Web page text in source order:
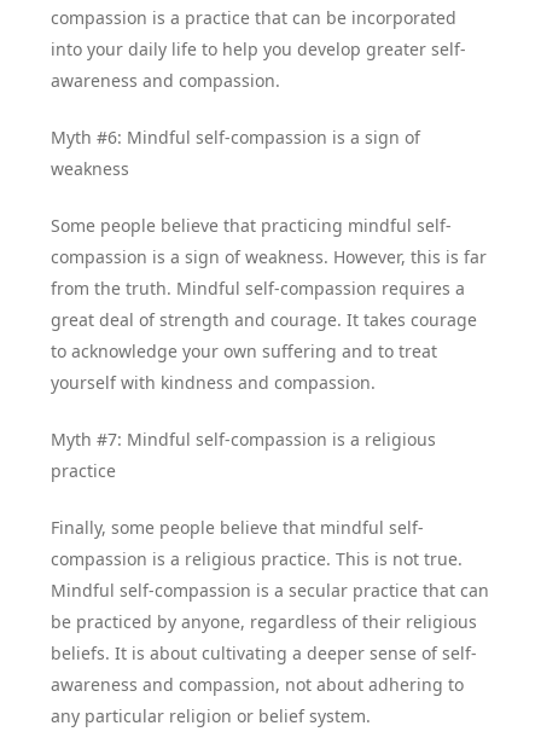
compassion is a practice that can be incorporated
into your daily life to help you develop greater self-
awareness and compassion.
Myth #6: Mindful self-compassion is a sign of
weakness
Some people believe that practicing mindful self-
compassion is a sign of weakness. However, this is far
from the truth. Mindful self-compassion requires a
great deal of strength and courage. It takes courage
to acknowledge your own suffering and to treat
yourself with kindness and compassion.
Myth #7: Mindful self-compassion is a religious
practice
Finally, some people believe that mindful self-
compassion is a religious practice. This is not true.
Mindful self-compassion is a secular practice that can
be practiced by anyone, regardless of their religious
beliefs. It is about cultivating a deeper sense of self-
awareness and compassion, not about adhering to
any particular religion or belief system.